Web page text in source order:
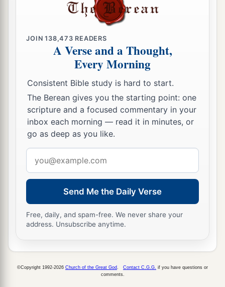
I will make this cityadesolate and a hissing;
everyone who passes by it will be astonished and
hiss because of all its plagues.
And I will cause them to eat the a flesh of their
sons and the flesh of their daughters, and
everyone shall eat the flesh of his friend in the
siege and in the desperation with which their
enemies and those who seek their lives shall
drive them to despair.” ’
10 a
“Then you shall break the flask in the sight of
the men who go with you,
and say to them, ‘Thus says theLord
a“Even so I will break this people and this city,
asonebreaks a potter’s vessel, which cannot be
Tophet tillthereisno place to bury.
12Thus I will do to this place,” says theLord,
JOIN138,473 READERS
A Verse and a Thought,
Every Morning
Consistent Bible study is hard to start.
The Berean gives you the starting point: one
scripture and a focused commentary in your
inbox each morning — read it in minutes, or
go as deep as you like.
address
Send Me the Daily Verse
Free, daily, and spam-free. We never share your
address. Unsubscribe anytime.
©Copyright 1992-2026 Church of the Great God Contact C.G.G. if you have questions or
comments.